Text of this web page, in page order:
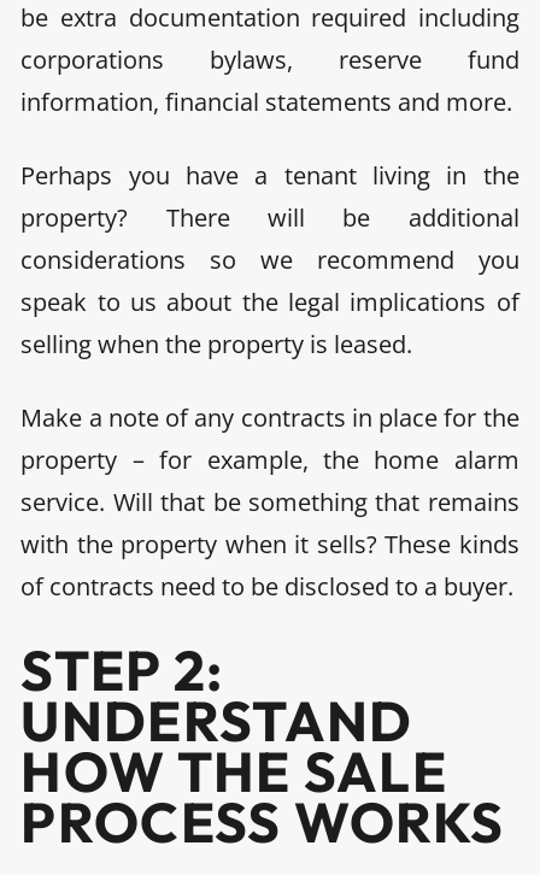
be extra documentation required including
corporations bylaws, reserve fund
information, financial statements and more.
Perhaps you have a tenant living in the
property? There will be additional
considerations so we recommend you
speak to us about the legal implications of
selling when the property is leased.
Make a note of any contracts in place for the
property – for example, the home alarm
service. Will that be something that remains
with the property when it sells? These kinds
of contracts need to be disclosed to a buyer.
STEP 2:
UNDERSTAND
HOW THE SALE
PROCESS WORKS